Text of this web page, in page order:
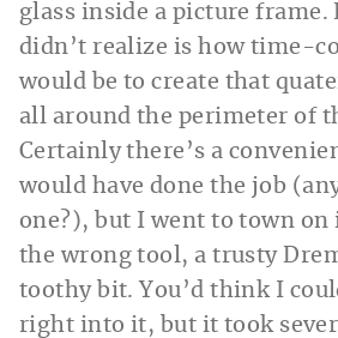
glass inside a picture frame.
didn’t realize is how time-
would be to create that
all around the perimeter of
Certainly there’s a
would have done the job
one?), but I went to town
the wrong tool, a trusty
toothy bit. You’d think I
right into it, but it took